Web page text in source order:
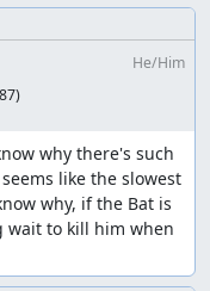
He/Him
why there's such
like the slowest
why, if the Bat is
wait to kill him when